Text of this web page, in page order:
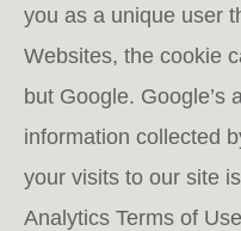
you as a unique user
Websites, the cookie
but Google. Google’s
information collected
your visits to our site
Analytics Terms of